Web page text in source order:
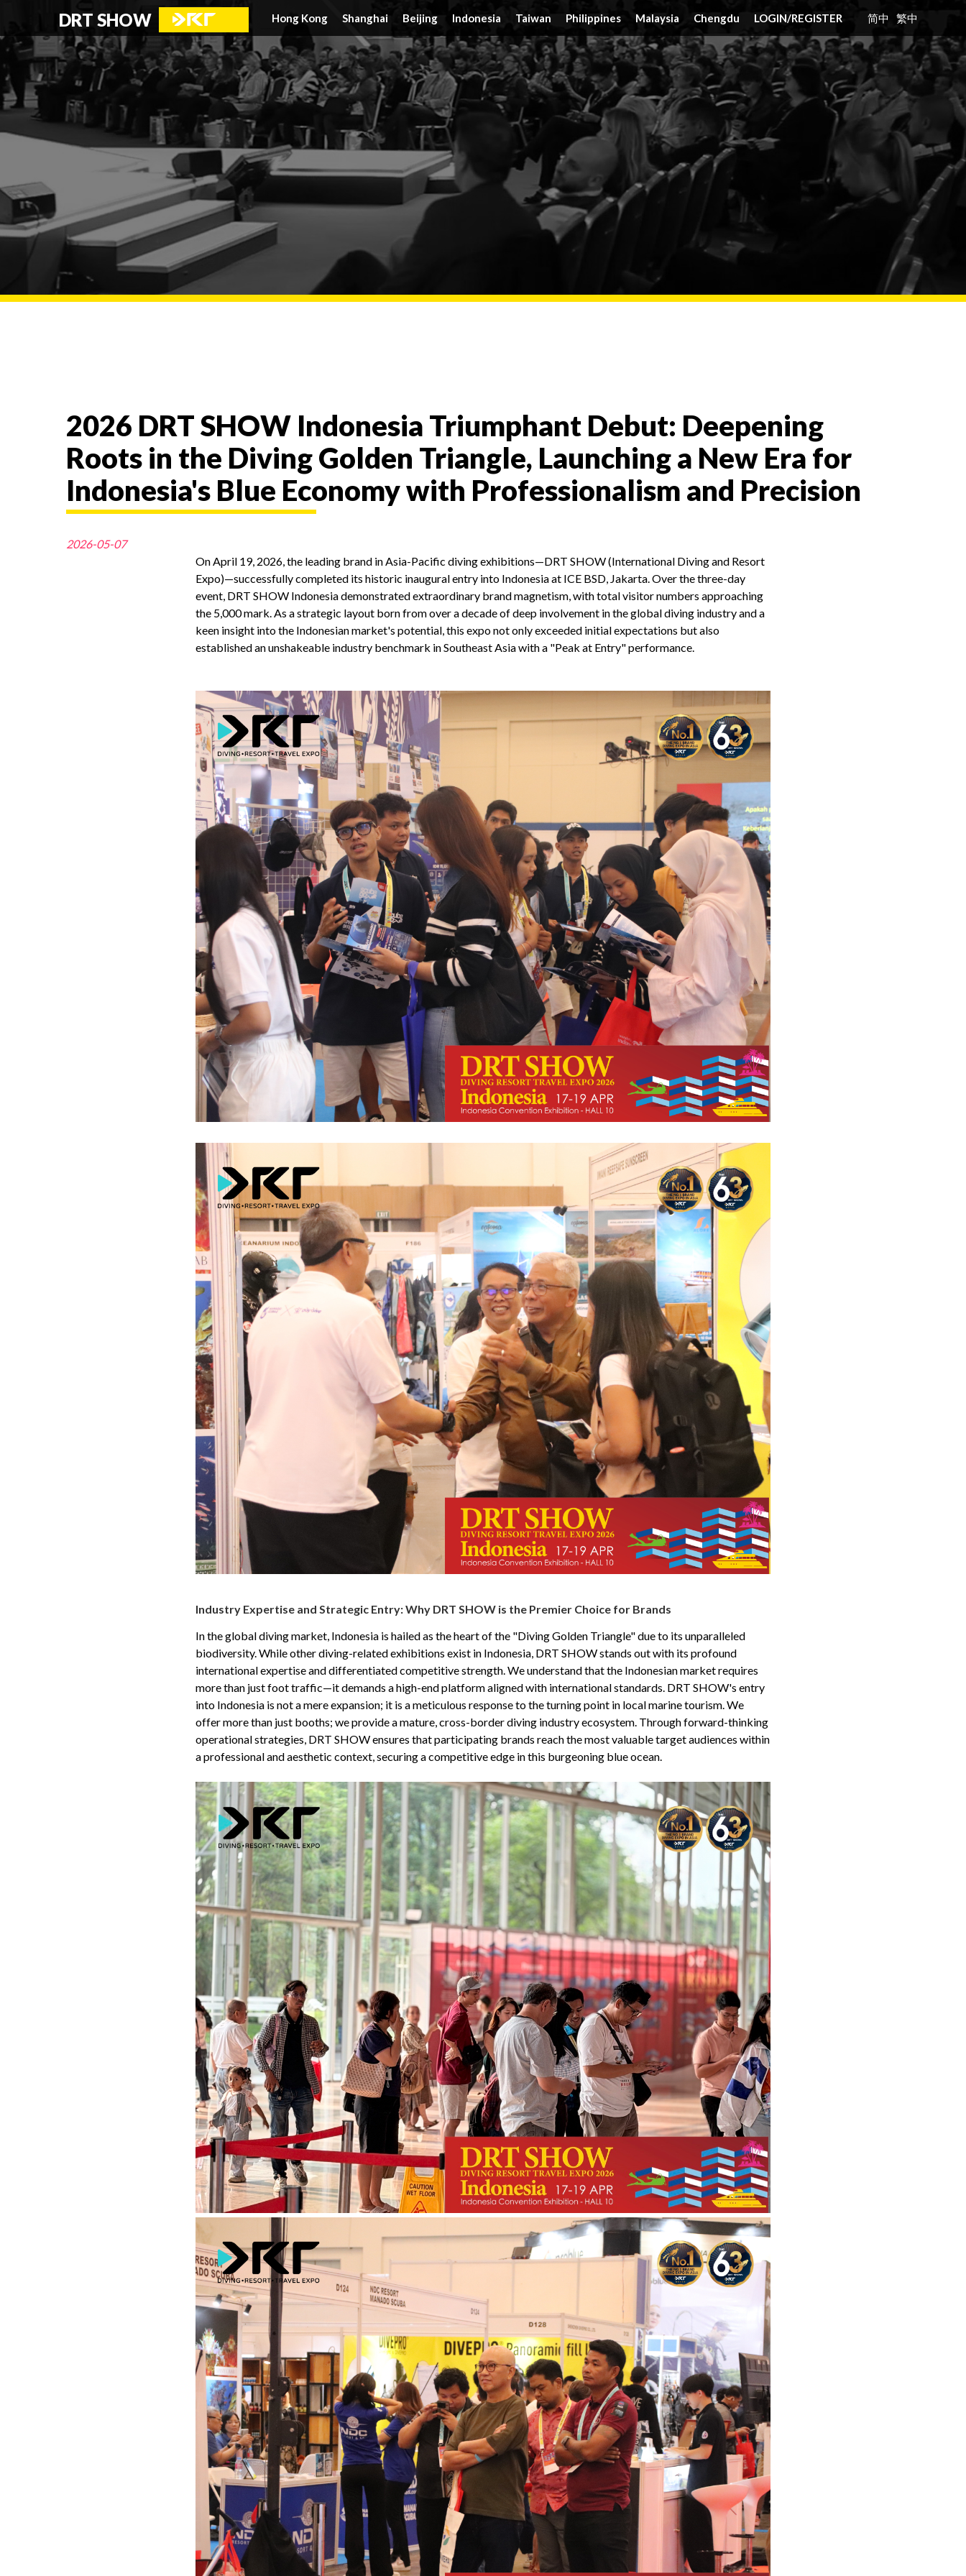
DRT SHOW Hong Kong Shanghai Beijing Indonesia Taiwan Philippines Malaysia Chengdu LOGIN/REGISTER 简中 繁中
2026 DRT SHOW Indonesia Triumphant Debut: Deepening
Roots in the Diving Golden Triangle, Launching a New Era for
Indonesia's Blue Economy with Professionalism and Precision
2026-05-07
On April 19, 2026, the leading brand in Asia-Pacific diving exhibitions—DRT SHOW (International Diving and Resort
Expo)—successfully completed its historic inaugural entry into Indonesia at ICE BSD, Jakarta. Over the three-day
event, DRT SHOW Indonesia demonstrated extraordinary brand magnetism, with total visitor numbers approaching
the 5,000 mark. As a strategic layout born from over a decade of deep involvement in the global diving industry and a
keen insight into the Indonesian market's potential, this expo not only exceeded initial expectations but also
established an unshakeable industry benchmark in Southeast Asia with a "Peak at Entry" performance.
Industry Expertise and Strategic Entry: Why DRT SHOW is the Premier Choice for Brands
In the global diving market, Indonesia is hailed as the heart of the "Diving Golden Triangle" due to its unparalleled
biodiversity. While other diving-related exhibitions exist in Indonesia, DRT SHOW stands out with its profound
international expertise and differentiated competitive strength. We understand that the Indonesian market requires
more than just foot traffic—it demands a high-end platform aligned with international standards. DRT SHOW's entry
into Indonesia is not a mere expansion; it is a meticulous response to the turning point in local marine tourism. We
offer more than just booths; we provide a mature, cross-border diving industry ecosystem. Through forward-thinking
operational strategies, DRT SHOW ensures that participating brands reach the most valuable target audiences within
a professional and aesthetic context, securing a competitive edge in this burgeoning blue ocean.